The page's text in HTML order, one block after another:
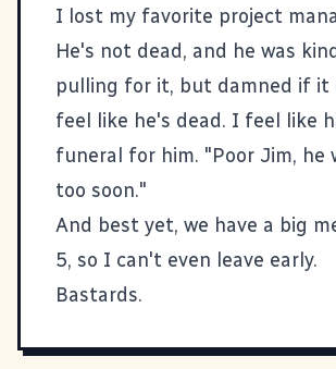
I lost my favorite project
He's not dead, and he was
pulling for it, but damned if it
feel like he's dead. I feel like
funeral for him. "Poor Jim, he
too soon."
And best yet, we have a big
5, so I can't even leave early.
Bastards.